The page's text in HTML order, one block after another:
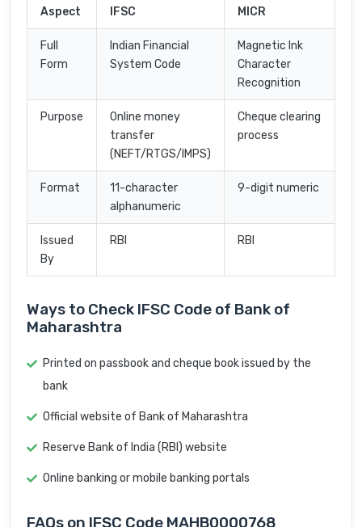
Aspect IFSC MICR
Full
Form
Indian Financial
System Code
Magnetic Ink
Character
Recognition
Purpose
Online money
transfer
(NEFT/RTGS/IMPS)
Cheque clearing
process
Format
11-character
alphanumeric
9-digit numeric
Issued
By
RBI RBI
Ways to Check IFSC Code of Bank of
Maharashtra
Printed on passbook and cheque book issued by the
bank
Official website of Bank of Maharashtra
Reserve Bank of India (RBI) website
Online banking or mobile banking portals
FAQs on IFSC Code MAHB0000768